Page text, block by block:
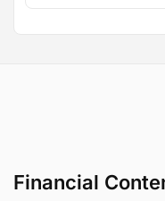
Financial